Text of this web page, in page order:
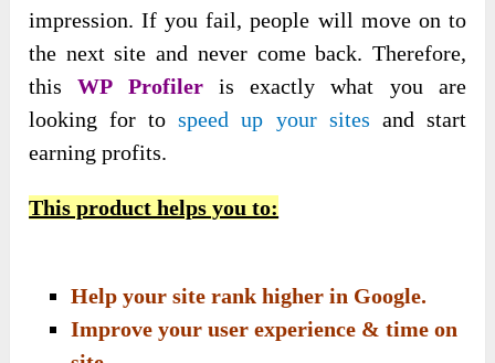
impression. If you fail, people will move on to
the next site and never come back. Therefore,
thisWP Profileris exactly what you are
looking for tospeed up your sites and start
earning profits.
This product helps you to:
Help your site rank higher in Google.
Improve your user experience & time on